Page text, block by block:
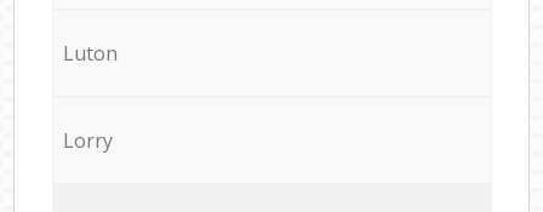
Luton
Lorry